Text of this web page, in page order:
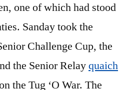
one of which had stood
Sanday took the
Challenge Cup, the
the Senior Relayquaich
the Tug ‘O War. The